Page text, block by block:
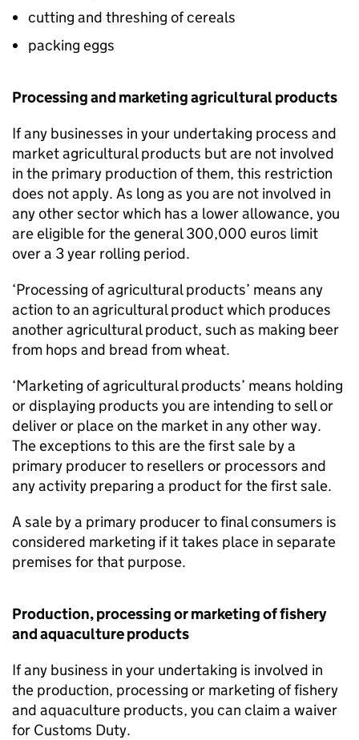
cutting and threshing of cereals
packing eggs
Processing and marketing agricultural products
If any businesses in your undertaking process and
market agricultural products but are not involved
in the primary production of them, this restriction
does not apply. As long as you are not involved in
any other sector which has a lower allowance, you
are eligible for the general 300,000 euros limit
over a 3 year rolling period.
‘Processing of agricultural products’ means any
action to an agricultural product which produces
another agricultural product, such as making beer
from hops and bread from wheat.
‘Marketing of agricultural products’ means holding
or displaying products you are intending to sell or
deliver or place on the market in any other way.
The exceptions to this are the first sale by a
primary producer to resellers or processors and
any activity preparing a product for the first sale.
A sale by a primary producer to final consumers is
considered marketing if it takes place in separate
premises for that purpose.
Production, processing or marketing of fishery
and aquaculture products
If any business in your undertaking is involved in
the production, processing or marketing of fishery
and aquaculture products, you can claim a waiver
for Customs Duty.